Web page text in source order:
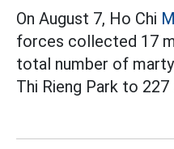
On August 7, Ho Chi
forces collected 17
total number of
Thi Rieng Park to 227